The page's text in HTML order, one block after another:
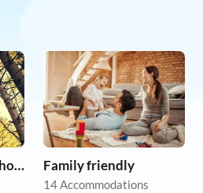
Taking your dog on holiday Family friendly
14 Accommodations